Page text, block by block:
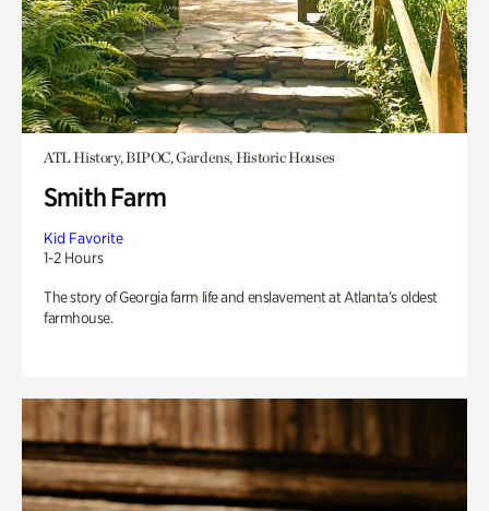
ATL History, BIPOC, Gardens, Historic Houses
Smith Farm
Kid Favorite
1-2 Hours
The story of Georgia farm life and enslavement at Atlanta’s oldest
farmhouse.